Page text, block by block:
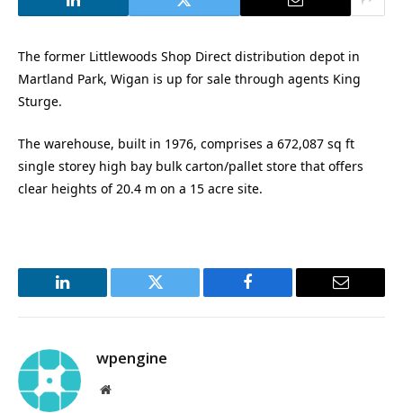
The former Littlewoods Shop Direct distribution depot in
Martland Park, Wigan is up for sale through agents King
Sturge.
The warehouse, built in 1976, comprises a 672,087 sq ft
single storey high bay bulk carton/pallet store that offers
clear heights of 20.4 m on a 15 acre site.
LinkedIn Twitter Facebook Email
wpengine
Website